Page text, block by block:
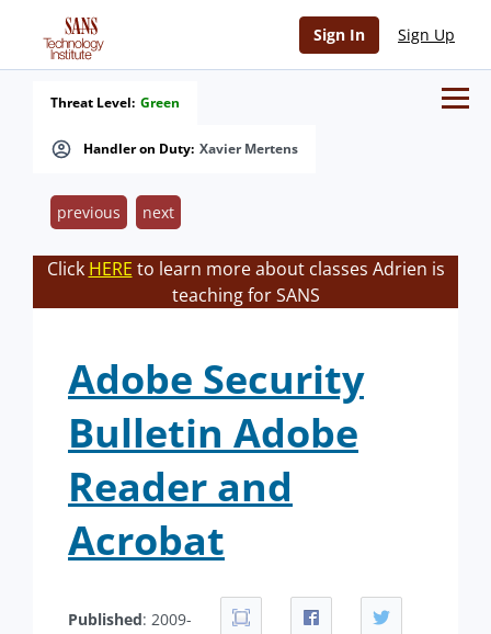
Sign In Sign Up
Handler on Duty: Xavier Mertens
Threat Level: Green
previous next
Click HERE to learn more about classes Adrien is
teaching for SANS
Adobe Security
Bulletin Adobe
Reader and
Acrobat
Published: 2009-